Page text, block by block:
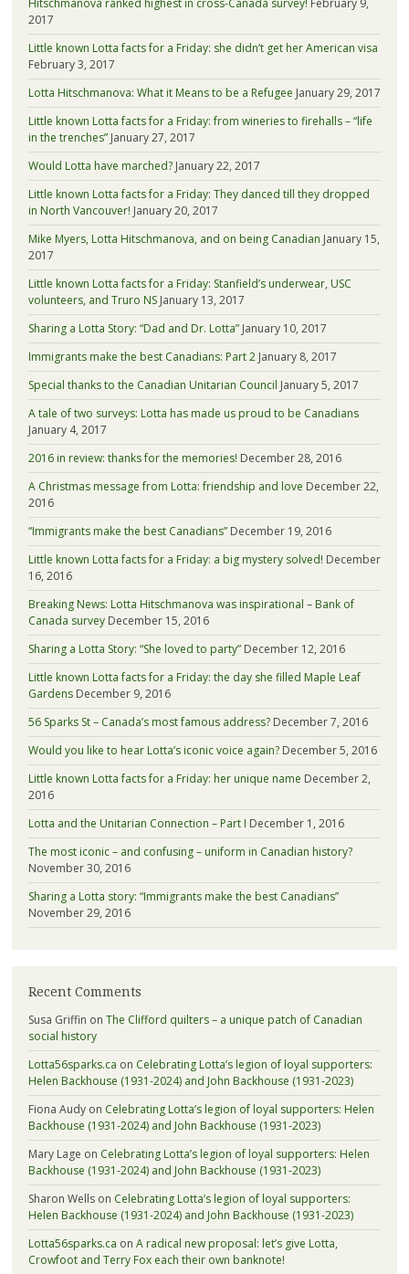
2017
Little known Lotta facts for a Friday: she didn’t get her American visa
February 3, 2017
Lotta Hitschmanova: What it Means to be a Refugee January 29, 2017
Little known Lotta facts for a Friday: from wineries to firehalls – “life
in the trenches” January 27, 2017
Would Lotta have marched? January 22, 2017
Little known Lotta facts for a Friday: They danced till they dropped
in North Vancouver! January 20, 2017
Mike Myers, Lotta Hitschmanova, and on being Canadian January 15,
2017
Little known Lotta facts for a Friday: Stanfield’s underwear, USC
volunteers, and Truro NS January 13, 2017
Sharing a Lotta Story: “Dad and Dr. Lotta” January 10, 2017
Immigrants make the best Canadians: Part 2 January 8, 2017
Special thanks to the Canadian Unitarian Council January 5, 2017
A tale of two surveys: Lotta has made us proud to be Canadians
January 4, 2017
2016 in review: thanks for the memories! December 28, 2016
A Christmas message from Lotta: friendship and love December 22,
2016
“Immigrants make the best Canadians” December 19, 2016
Little known Lotta facts for a Friday: a big mystery solved! December
16, 2016
Breaking News: Lotta Hitschmanova was inspirational – Bank of
Canada survey December 15, 2016
Sharing a Lotta Story: “She loved to party” December 12, 2016
Little known Lotta facts for a Friday: the day she filled Maple Leaf
Gardens December 9, 2016
56 Sparks St – Canada’s most famous address? December 7, 2016
Would you like to hear Lotta’s iconic voice again? December 5, 2016
Little known Lotta facts for a Friday: her unique name December 2,
2016
Lotta and the Unitarian Connection – Part I December 1, 2016
The most iconic – and confusing – uniform in Canadian history?
November 30, 2016
Sharing a Lotta story: “Immigrants make the best Canadians”
November 29, 2016
Recent Comments
Susa Griffin on The Clifford quilters – a unique patch of Canadian
social history
Lotta56sparks.ca on Celebrating Lotta’s legion of loyal supporters:
Helen Backhouse (1931-2024) and John Backhouse (1931-2023)
Fiona Audyon Celebrating Lotta’s legion of loyal supporters: Helen
Backhouse (1931-2024) and John Backhouse (1931-2023)
Mary Lage on Celebrating Lotta’s legion of loyal supporters: Helen
Backhouse (1931-2024) and John Backhouse (1931-2023)
Sharon Wellson Celebrating Lotta’s legion of loyal supporters:
Helen Backhouse (1931-2024) and John Backhouse (1931-2023)
Lotta56sparks.ca on A radical new proposal: let’s give Lotta,
Crowfoot and Terry Fox each their own banknote!